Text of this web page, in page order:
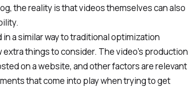
the reality is that videos themselves can also
a similar way to traditional optimization
things to consider. The video’s production
on a website, and other factors are relevant
that come into play when trying to get